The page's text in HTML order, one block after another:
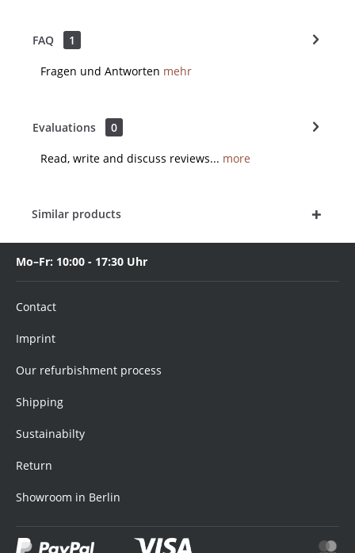
FAQ 1
Fragen und Antworten mehr
Evaluations 0
Read, write and discuss reviews... more
Similar products
Mo–Fr: 10:00 - 17:30 Uhr
Contact
Imprint
Our refurbishment process
Shipping
Sustainabilty
Return
Showroom in Berlin